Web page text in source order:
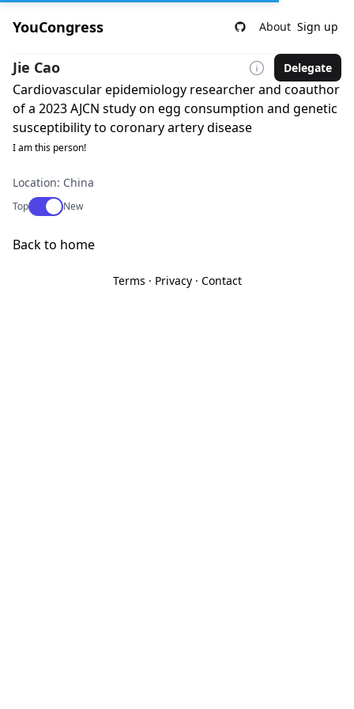
YouCongress About Sign up
Jie Cao Delegate
Cardiovascular epidemiology researcher and coauthor
of a 2023 AJCN study on egg consumption and genetic
susceptibility to coronary artery disease
I am this person!
Location: China
TopUse setting
New
Back to home
Terms · Privacy· Contact